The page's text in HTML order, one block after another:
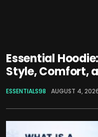
Essential
Style, Comfort,
ESSENTIALS98 AUGUST 4,